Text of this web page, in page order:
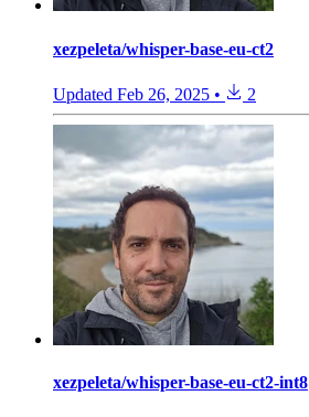
xezpeleta/whisper-base-eu-ct2
Updated Feb 26, 2025 • 2
xezpeleta/whisper-base-eu-ct2-int8